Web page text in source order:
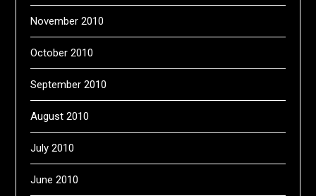
November 2010
October 2010
September 2010
August 2010
July 2010
June 2010